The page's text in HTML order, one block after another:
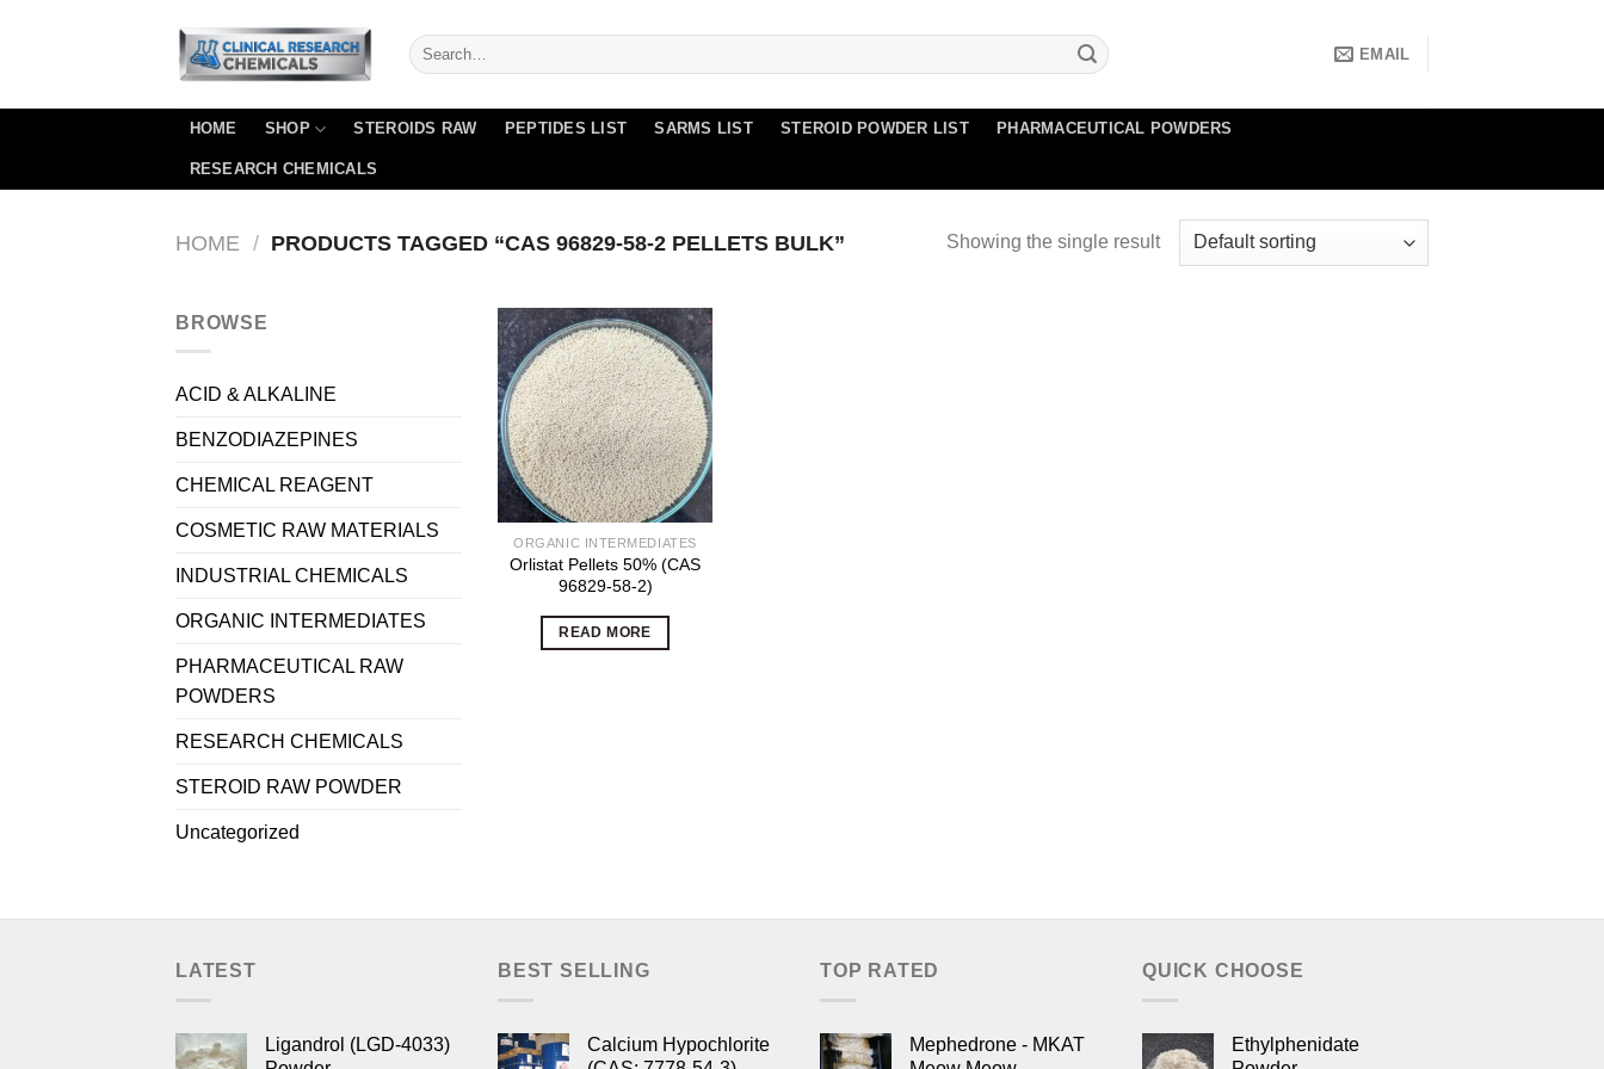
EMAIL
HOME SHOP STEROIDS RAW PEPTIDES LIST SARMS LIST STEROID POWDER LIST PHARMACEUTICAL POWDERS
RESEARCH CHEMICALS
HOME / PRODUCTS TAGGED “CAS 96829-58-2 PELLETS BULK” Showing the single result
BROWSE
ACID & ALKALINE
BENZODIAZEPINES
CHEMICAL REAGENT
COSMETIC RAW MATERIALS
INDUSTRIAL CHEMICALS
ORGANIC INTERMEDIATES
PHARMACEUTICAL RAW
POWDERS
RESEARCH CHEMICALS
STEROID RAW POWDER
Uncategorized
ORGANIC INTERMEDIATES
Orlistat Pellets 50% (CAS
96829-58-2)
READ MORE
LATEST
Ligandrol (LGD-4033)
BEST SELLING
Calcium Hypochlorite
TOP RATED
Mephedrone - MKAT
QUICK CHOOSE
Ethylphenidate